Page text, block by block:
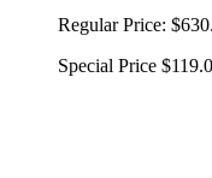
Regular Price:
Special Price